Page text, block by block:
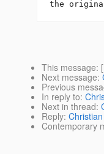
This message: [
Next message:
Previous
In reply to:
Next in thread:
Reply:
Contemporary